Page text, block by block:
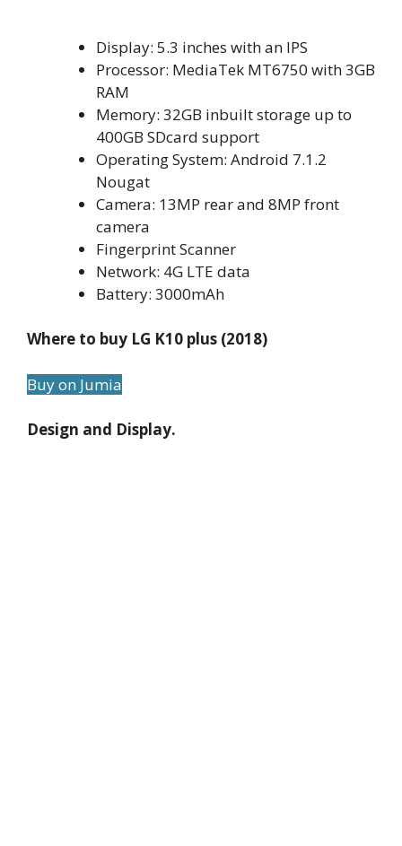
Display: 5.3 inches with an IPS
Processor: MediaTek MT6750 with 3GB
RAM
Memory: 32GB inbuilt storage up to
400GB SDcard support
Operating System: Android 7.1.2
Nougat
Camera: 13MP rear and 8MP front
camera
Fingerprint Scanner
Network: 4G LTE data
Battery: 3000mAh
Where to buy LG K10 plus (2018)
Buy on Jumia
Design and Display.